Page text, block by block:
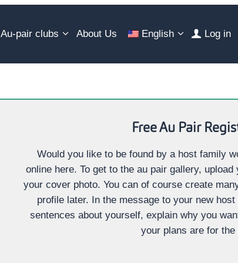
Au-pair clubs About Us English Log in
Free Au Pair
Would you like to be found by a host family
online here. To get to the au pair gallery,
your cover photo. You can of course create
profile later. In the message to your new
sentences about yourself, explain why you
your plans are for the